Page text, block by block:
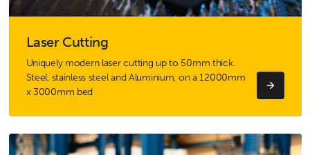
Laser Cutting
Uniquely modern laser cutting up to 50mm thick.
Steel, stainless steel and Aluminium, on a 12000mm
x 3000mm bed